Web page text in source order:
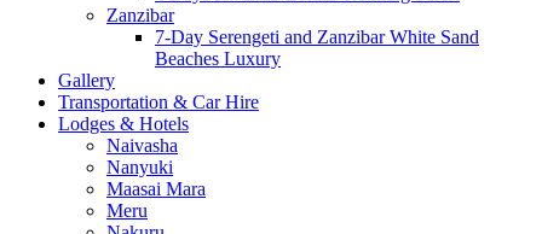
Zanzibar
7-Day Serengeti and Zanzibar White Sand
Beaches Luxury
Gallery
Transportation & Car Hire
Lodges & Hotels
Naivasha
Nanyuki
Maasai Mara
Meru